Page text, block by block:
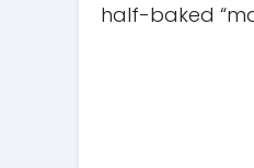
half-baked